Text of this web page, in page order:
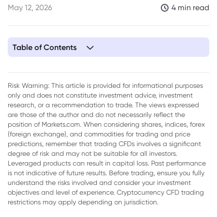
May 12, 2026 4 min read
Table of Contents
3. How to Invest in Bitcoin in South Africa
4. Risks Every Investor Should Understand
5. Lessons From Bitcoin’s Last Decade
Risk Warning: This article is provided for informational purposes
only and does not constitute investment advice, investment
research, or a recommendation to trade. The views expressed
are those of the author and do not necessarily reflect the
position of Markets.com. When considering shares, indices, forex
(foreign exchange), and commodities for trading and price
predictions, remember that trading CFDs involves a significant
degree of risk and may not be suitable for all investors.
Leveraged products can result in capital loss. Past performance
is not indicative of future results. Before trading, ensure you fully
understand the risks involved and consider your investment
objectives and level of experience. Cryptocurrency CFD trading
restrictions may apply depending on jurisdiction.